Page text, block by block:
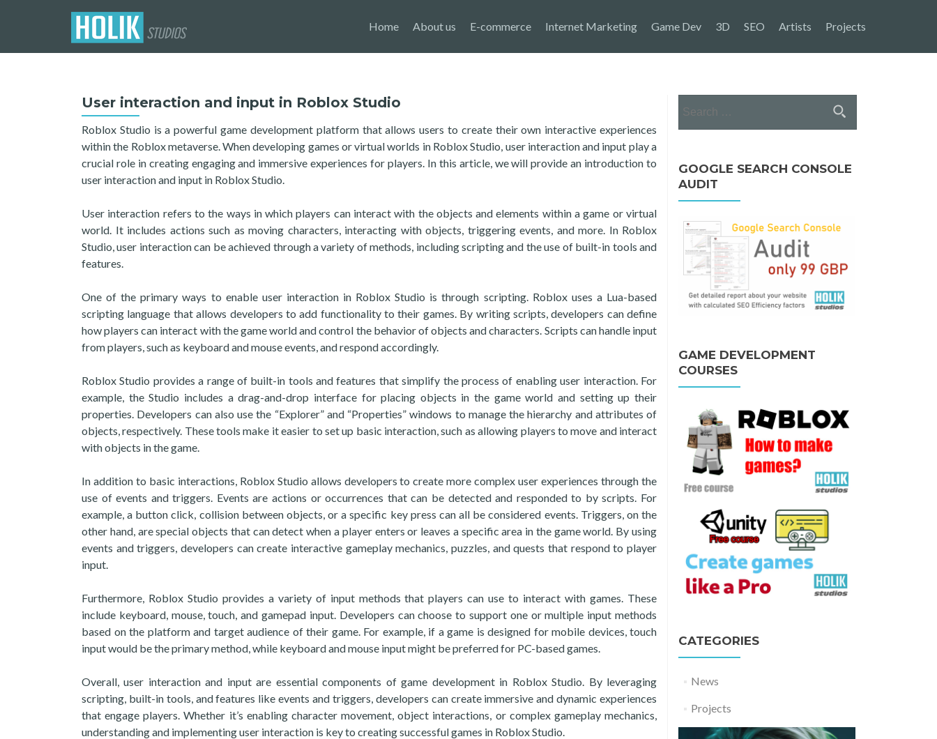
Home About us E-commerce Internet Marketing Game Dev 3D SEO Artists Projects
User interaction and input in Roblox Studio
Roblox Studio is a powerful game development platform that allows users to create their own interactive experiences
within the Roblox metaverse. When developing games or virtual worlds in Roblox Studio, user interaction and input play a
crucial role in creating engaging and immersive experiences for players. In this article, we will provide an introduction to
user interaction and input in Roblox Studio.
User interaction refers to the ways in which players can interact with the objects and elements within a game or virtual
world. It includes actions such as moving characters, interacting with objects, triggering events, and more. In Roblox
Studio, user interaction can be achieved through a variety of methods, including scripting and the use of built-in tools and
features.
One of the primary ways to enable user interaction in Roblox Studio is through scripting. Roblox uses a Lua-based
scripting language that allows developers to add functionality to their games. By writing scripts, developers can define
how players can interact with the game world and control the behavior of objects and characters. Scripts can handle input
from players, such as keyboard and mouse events, and respond accordingly.
Roblox Studio provides a range of built-in tools and features that simplify the process of enabling user interaction. For
example, the Studio includes a drag-and-drop interface for placing objects in the game world and setting up their
properties. Developers can also use the “Explorer” and “Properties” windows to manage the hierarchy and attributes of
objects, respectively. These tools make it easier to set up basic interaction, such as allowing players to move and interact
with objects in the game.
In addition to basic interactions, Roblox Studio allows developers to create more complex user experiences through the
use of events and triggers. Events are actions or occurrences that can be detected and responded to by scripts. For
example, a button click, collision between objects, or a specific key press can all be considered events. Triggers, on the
other hand, are special objects that can detect when a player enters or leaves a specific area in the game world. By using
events and triggers, developers can create interactive gameplay mechanics, puzzles, and quests that respond to player
input.
Furthermore, Roblox Studio provides a variety of input methods that players can use to interact with games. These
include keyboard, mouse, touch, and gamepad input. Developers can choose to support one or multiple input methods
based on the platform and target audience of their game. For example, if a game is designed for mobile devices, touch
input would be the primary method, while keyboard and mouse input might be preferred for PC-based games.
Overall, user interaction and input are essential components of game development in Roblox Studio. By leveraging
scripting, built-in tools, and features like events and triggers, developers can create immersive and dynamic experiences
that engage players. Whether it’s enabling character movement, object interactions, or complex gameplay mechanics,
understanding and implementing user interaction is key to creating successful games in Roblox Studio.
for:
GOOGLE SEARCH CONSOLE
AUDIT
GAME DEVELOPMENT
COURSES
CATEGORIES
News
Projects